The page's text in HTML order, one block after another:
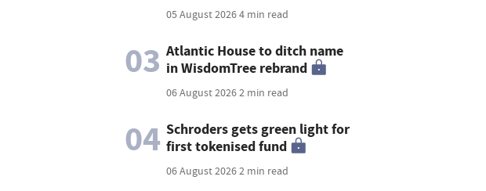
05 August 20264 min read
03 Atlantic House to ditch name
in WisdomTree rebrand
06 August 20262 min read
04 Schroders gets green light for
first tokenised fund
06 August 20262 min read